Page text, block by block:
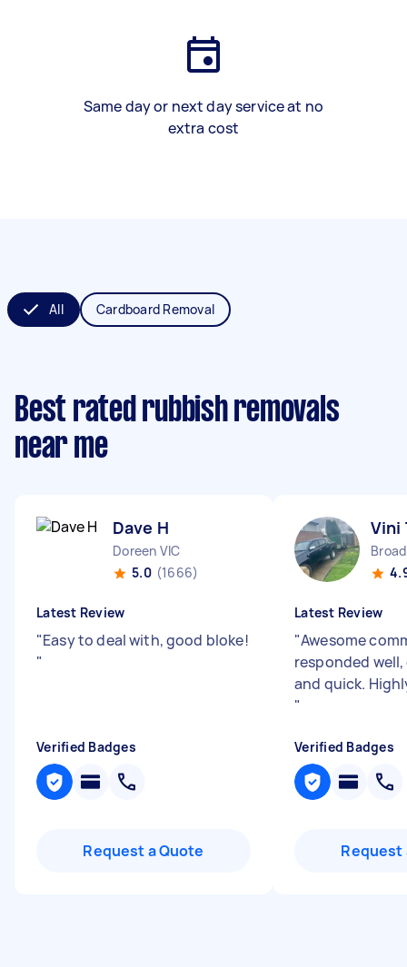
Same day or next day service at no
extra cost
All Cardboard Removal
Best rated rubbish removals
near me
Dave H
Doreen VIC
5.0 (1666)
Latest Review
"Easy to deal with, good bloke!
"
Verified Badges
Request a Quote
Vini
Latest Review
"Awesome
responded
and quick.
"
Verified Badges
Request